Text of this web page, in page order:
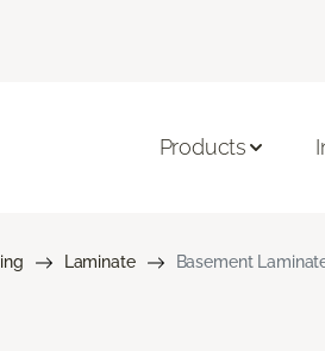
Products
Laminate Basement